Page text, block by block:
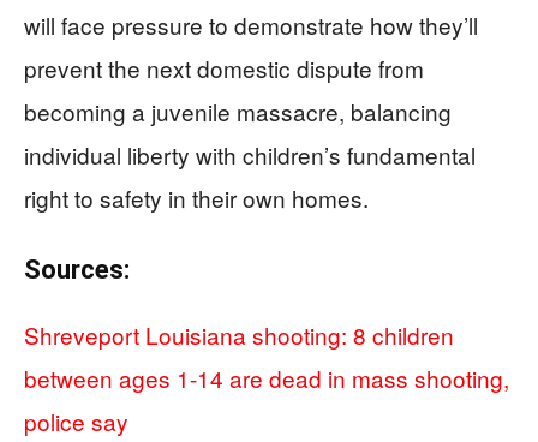
will face pressure to demonstrate how they’ll
prevent the next domestic dispute from
becoming a juvenile massacre, balancing
individual liberty with children’s fundamental
right to safety in their own homes.
Sources:
Shreveport Louisiana shooting: 8 children
between ages 1-14 are dead in mass shooting,
police say